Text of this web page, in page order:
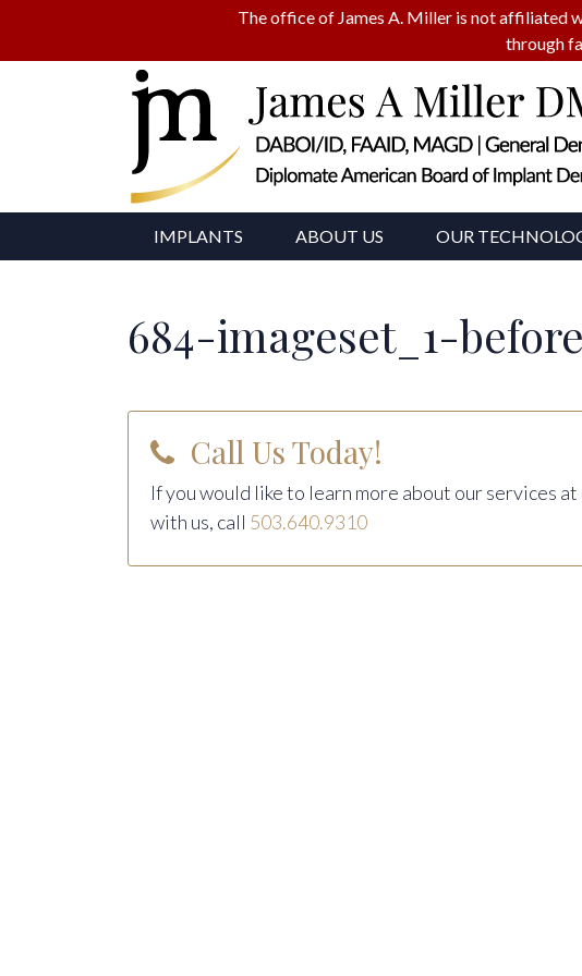
The office of James A. Miller is not affiliated
through
IMPLANTS ABOUT US OUR
684-imageset_1-before
Call Us Today!
If you would like to learn more about our services
with us, call 503.640.9310